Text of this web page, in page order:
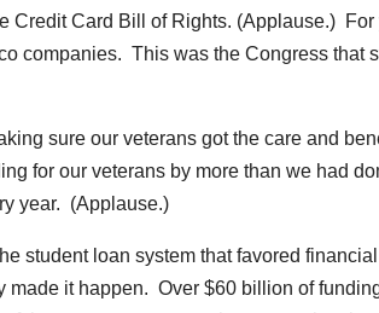
Credit Card Bill of Rights. (Applause.)
companies. This was the Congress that
sure our veterans got the care and
for our veterans by more than we had
year. (Applause.)
student loan system that favored
it happen. Over $60 billion of